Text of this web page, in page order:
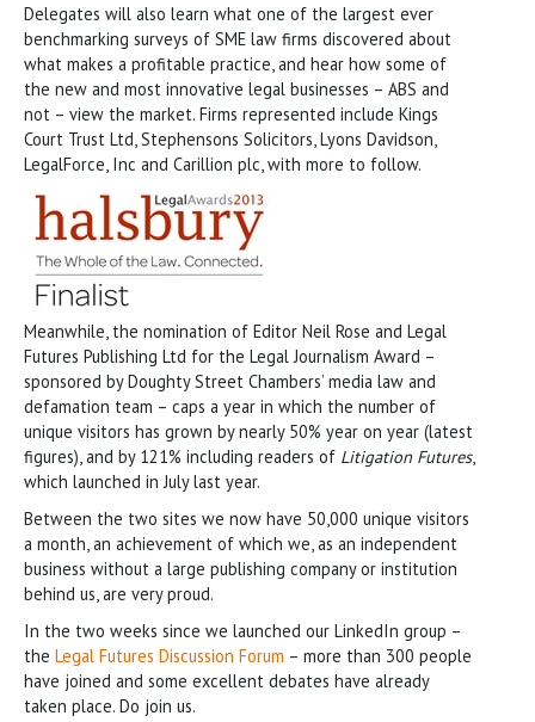
Delegates will also learn what one of the largest ever
benchmarking surveys of SME law firms discovered about
what makes a profitable practice, and hear how some of
the new and most innovative legal businesses – ABS and
not – view the market. Firms represented include Kings
Court Trust Ltd, Stephensons Solicitors, Lyons Davidson,
LegalForce, Inc and Carillion plc, with more to follow.
Meanwhile, the nomination of Editor Neil Rose and Legal
Futures Publishing Ltd for the Legal Journalism Award –
sponsored by Doughty Street Chambers’ media law and
defamation team – caps a year in which the number of
unique visitors has grown by nearly 50% year on year (latest
figures), and by 121% including readers of Litigation Futures,
which launched in July last year.
Between the two sites we now have 50,000 unique visitors
a month, an achievement of which we, as an independent
business without a large publishing company or institution
behind us, are very proud.
In the two weeks since we launched our LinkedIn group –
the Legal Futures Discussion Forum – more than 300 people
have joined and some excellent debates have already
taken place. Do join us.